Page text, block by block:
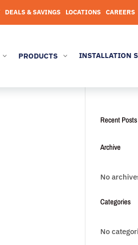
DEALS & SAVINGS LOCATIONS CAREERS
3 PRODUCTS 3 INSTALLATION
Recent Posts
Archive
No
Categories
No